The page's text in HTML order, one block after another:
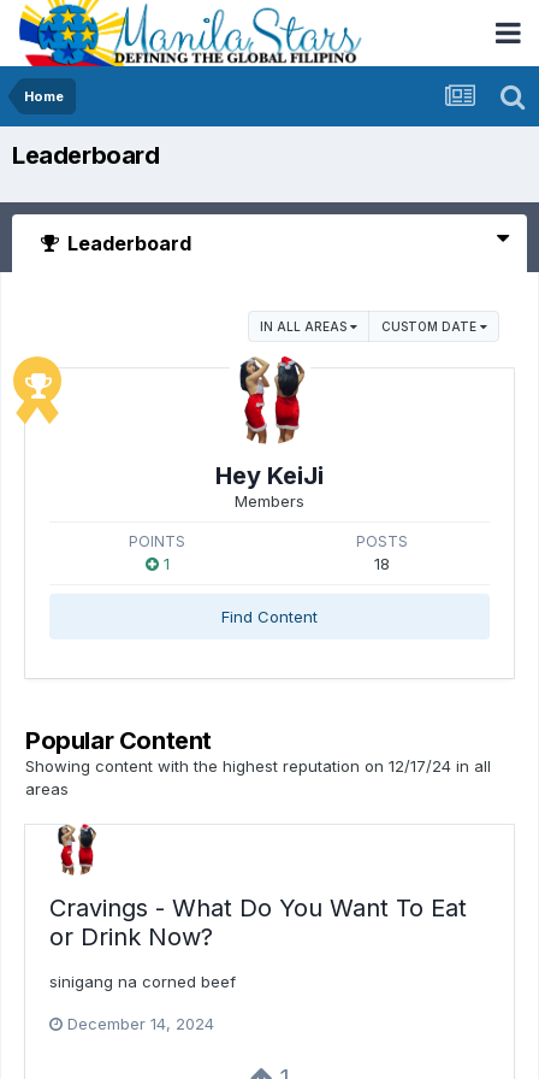
Home
Leaderboard
Leaderboard
IN ALL AREAS CUSTOM DATE
Hey KeiJi
Members
POINTS
1
POSTS
18
Find Content
Popular Content
Showing content with the highest reputation on 12/17/24 in all
areas
Cravings - What Do You Want To Eat
or Drink Now?
sinigang na corned beef
December 14, 2024